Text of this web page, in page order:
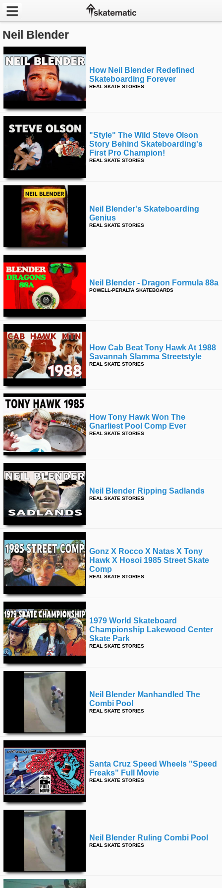
Latest
Featured
Pros
Channels
POPULAR
Week
Month
Year
Twitter
Facebook
Instagram
Neil Blender
How Neil Blender Redefined
Skateboarding Forever
REAL SKATE STORIES
"style" The Wild Steve Olson
Story Behind Skateboarding's
First Pro Champion!
REAL SKATE STORIES
Neil Blender's Skateboarding
Genius
REAL SKATE STORIES
Neil Blender - Dragon Formula 88a
POWELL-PERALTA SKATEBOARDS
How Cab Beat Tony Hawk At 1988
Savannah Slamma Streetstyle
REAL SKATE STORIES
How Tony Hawk Won The
Gnarliest Pool Comp Ever
REAL SKATE STORIES
Neil Blender Ripping Sadlands
REAL SKATE STORIES
Gonz X Rocco X Natas X Tony
Hawk X Hosoi 1985 Street Skate
Comp
REAL SKATE STORIES
1979 World Skateboard
Championship Lakewood Center
Skate Park
REAL SKATE STORIES
Neil Blender Manhandled The
Combi Pool
REAL SKATE STORIES
Santa Cruz Speed Wheels "speed
Freaks" Full Movie
REAL SKATE STORIES
Neil Blender Ruling Combi Pool
REAL SKATE STORIES